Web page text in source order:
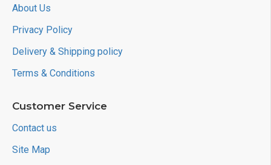
About Us
Privacy Policy
Delivery & Shipping policy
Terms & Conditions
Customer Service
Contact us
Site Map